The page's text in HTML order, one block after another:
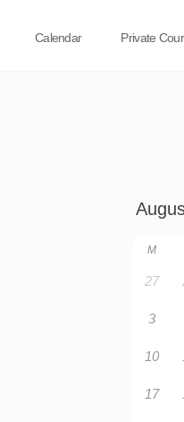
Calendar Private
M
27
3
10
17